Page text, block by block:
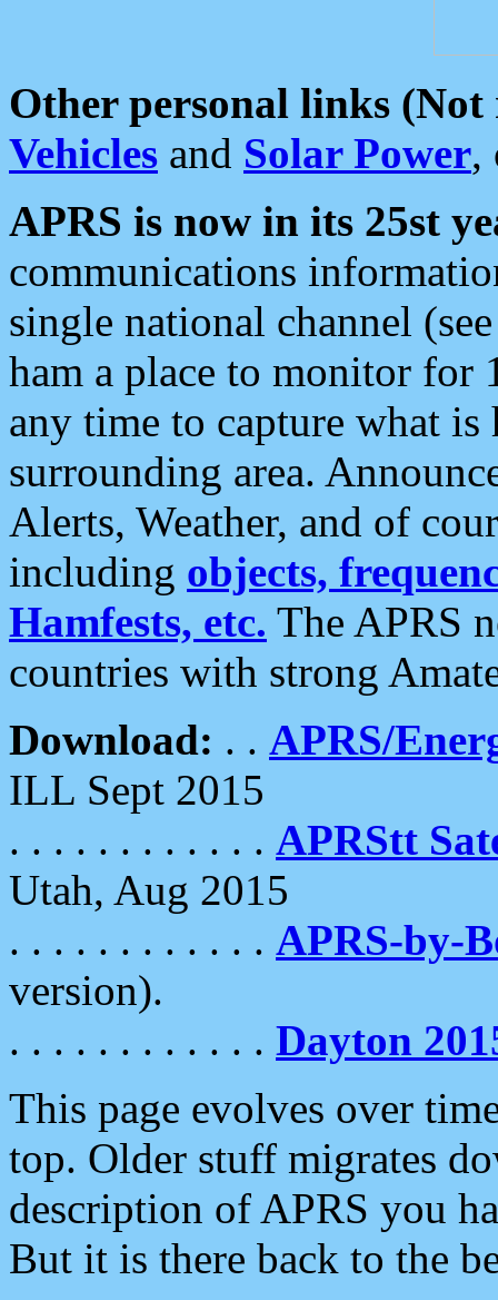
Other personal links (Not
Vehicles and Solar Power,
APRS is now in its 25st
communications
single national channel
ham a place to monitor for
any time to capture what
surrounding area.
Alerts, Weather, and of
including objects,
Hamfests, etc. The APRS
countries with strong
Download: . . APRS/
ILL Sept 2015
. . . . . . . . . . . . APRStt
Utah, Aug 2015
. . . . . . . . . . . . APRS-by-
version).
. . . . . . . . . . . . Dayton
This page evolves over
top. Older stuff migrates
description of APRS you
But it is there back to the